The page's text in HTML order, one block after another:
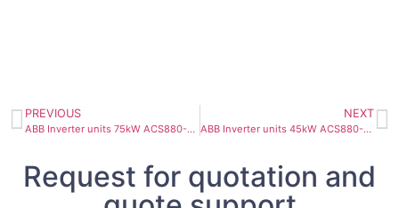
PREVIOUS
ABB Inverter units 75kW ACS880-104-0110A-5
NEXT
ABB Inverter units 45kW ACS880-104-0078A-5
Request for quotation and